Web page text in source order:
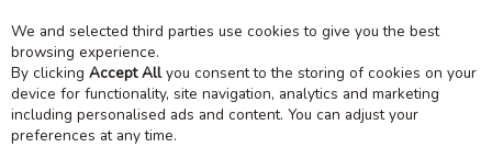
Skip to content
Menu
Search
We and selected third parties use cookies to give you the best
browsing experience.
By clicking Accept Allyou consent to the storing of cookies on your
device for functionality, site navigation, analytics and marketing
including personalised ads and content. You can adjust your
preferences at any time.